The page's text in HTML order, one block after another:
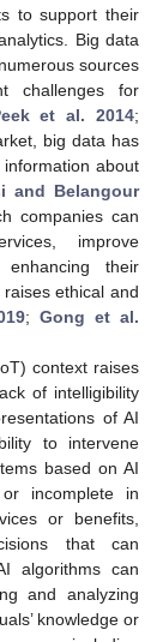
to support their
Big data
sources
challenges for
et al. 2014;
big data has
about
and Belangour
companies can
improve
their
ethical and
; Gong et al.
context raises
of intelligibility
of AI
to intervene
based on AI
incomplete in
or benefits,
that can
algorithms can
and analyzing
knowledge or